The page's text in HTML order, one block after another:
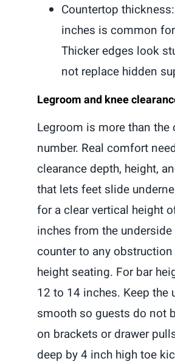
Countertop
inches is common
Thicker edges look
not replace hidden
Legroom and knee
Legroom is more than the
number. Real comfort
clearance depth, height,
that lets feet slide
for a clear vertical height
inches from the
counter to any
height seating. For bar
12 to 14 inches. Keep the
smooth so guests do not
on brackets or drawer
deep by 4 inch high toe